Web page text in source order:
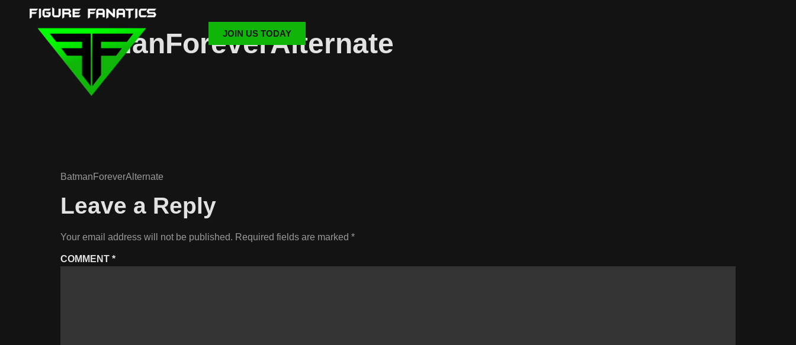
JOIN US TODAY
BatmanForeverAlternate
BatmanForeverAlternate
Leave a Reply
Your email address will not be published. Required fields are marked *
COMMENT *